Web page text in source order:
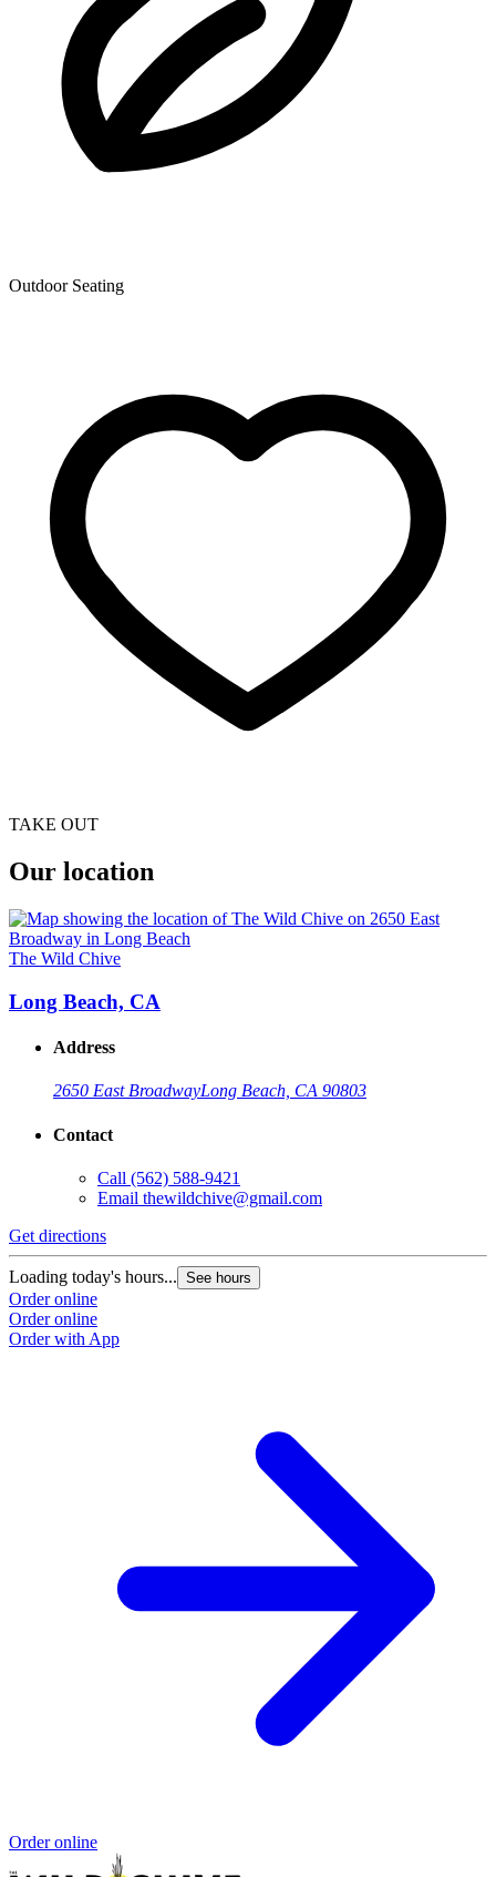
Outdoor Seating
TAKE OUT
Our location
The Wild Chive
Long Beach, CA
Address
2650 East BroadwayLong Beach, CA 90803
Contact
Call (562) 588-9421
Email thewildchive@gmail.com
Get directions
Loading today's hours... See hours
Order online
Order online
Order with App
Order online